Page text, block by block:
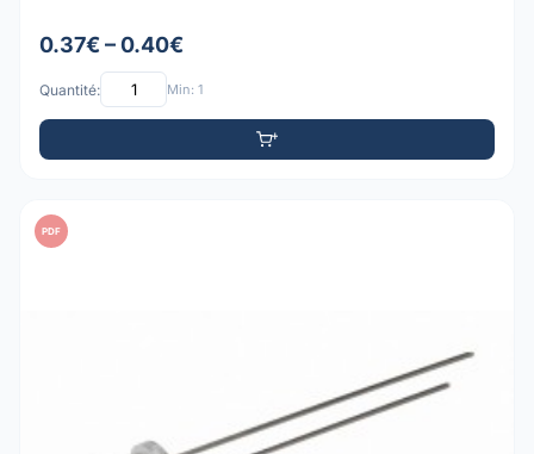
0.37€ – 0.40€
Quantité: Min: 1
PDF